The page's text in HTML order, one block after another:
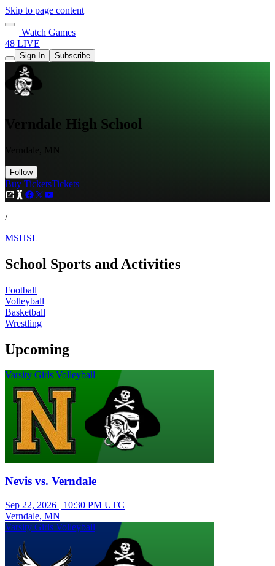
Skip to page content
Watch Games
48 LIVE
Sign In Subscribe
Verndale High School
Verndale, MN
Follow
Buy TicketsTickets
/
MSHSL
School Sports and Activities
Football
Volleyball
Basketball
Wrestling
Upcoming
Varsity Girls Volleyball
Nevis vs. Verndale
Sep 22, 2026 | 10:30 PM UTC
Verndale, MN
Varsity Girls Volleyball